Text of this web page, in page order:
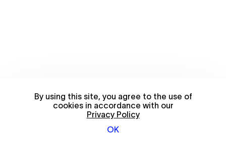
By using this site, you agree to the use of
cookies in accordance with our
Privacy Policy
OK